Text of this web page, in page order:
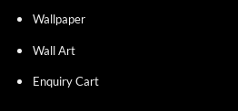
Wallpaper
Wall Art
Enquiry Cart